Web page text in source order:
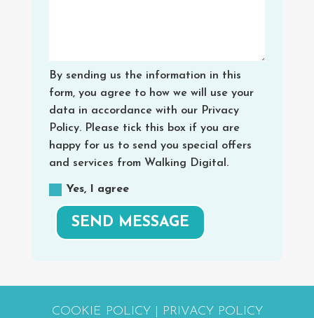
By sending us the information in this
form, you agree to how we will use your
data in accordance with our Privacy
Policy. Please tick this box if you are
happy for us to send you special offers
and services from Walking Digital.
Yes, I agree
SEND MESSAGE
COOKIE POLICY PRIVACY POLICY